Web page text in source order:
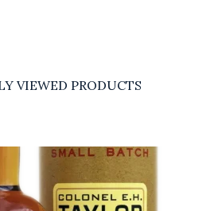
VIEWED PRODUCTS